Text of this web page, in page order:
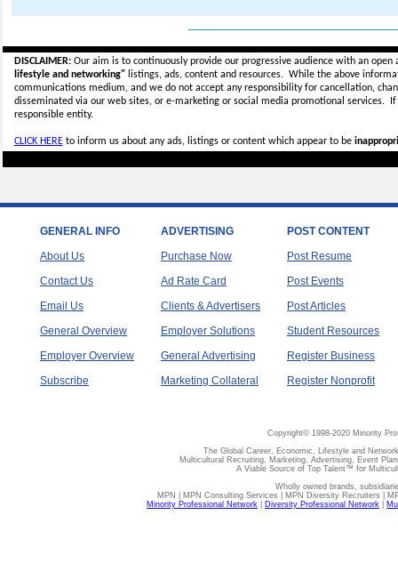
DISCLAIMER:Our aim is to continuously provide our progressive audience with an
lifestyle and networking"listings, ads, content and resources. While the above
communications medium, and we do not accept anyresponsibility for cancellation,
disseminated via our web sites, or e-marketing or social media promotional services.
responsible entity.
CLICK HEREto inform us about any ads, listings or content which appear to be
GENERAL INFO
About Us
Contact Us
Email Us
General Overview
Employer Overview
Subscribe
ADVERTISING
Purchase Now
Ad Rate Card
Clients & Advertisers
Employer Solutions
General Advertising
Marketing Collateral
POST CONTENT
Post Resume
Post Events
Post Articles
Student Resources
Register Business
Register Nonprofit
Copyright© 1998-2020 Minority
The Global Career, Economic, Lifestyle and
Multicultural Recruiting, Marketing, Advertising, Event
A Viable Source of Top Talent™ for
Wholly owned brands,
MPN | MPN Consulting Services | MPN Diversity Recruiters |
Minority Professional Network
Diversity Professional Network